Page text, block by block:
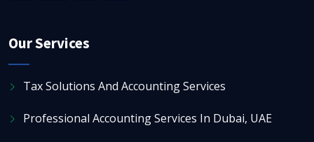
Our Services
Tax Solutions And Accounting Services
Professional Accounting Services In Dubai, UAE